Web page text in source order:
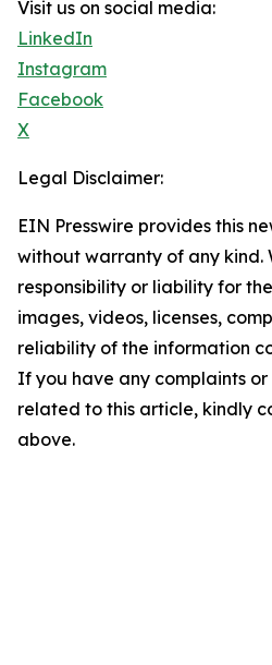
Visit us on social media:
LinkedIn
Instagram
Facebook
X
Legal Disclaimer:
EIN Presswire provides this
without warranty of any kind.
responsibility or liability for
images, videos, licenses,
reliability of the information
If you have any complaints or
related to this article, kindly
above.